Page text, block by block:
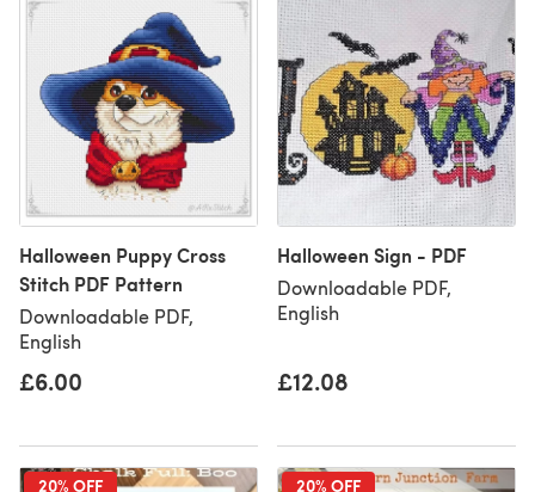
Halloween Puppy Cross
Stitch PDF Pattern
Downloadable PDF,
English
£6.00
Halloween Sign - PDF
Downloadable PDF,
English
£12.08
20% OFF 20% OFF